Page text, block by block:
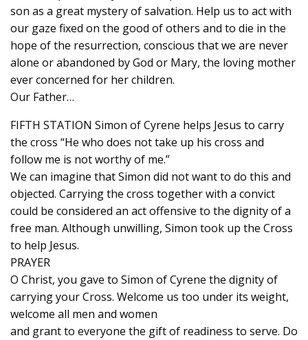
son as a great mystery of salvation. Help us to act with
our gaze fixed on the good of others and to die in the
hope of the resurrection, conscious that we are never
alone or abandoned by God or Mary, the loving mother
ever concerned for her children.
Our Father…
FIFTH STATION Simon of Cyrene helps Jesus to carry
the cross “He who does not take up his cross and
follow me is not worthy of me.”
We can imagine that Simon did not want to do this and
objected. Carrying the cross together with a convict
could be considered an act offensive to the dignity of a
free man. Although unwilling, Simon took up the Cross
to help Jesus.
PRAYER
O Christ, you gave to Simon of Cyrene the dignity of
carrying your Cross. Welcome us too under its weight,
welcome all men and women
and grant to everyone the gift of readiness to serve. Do